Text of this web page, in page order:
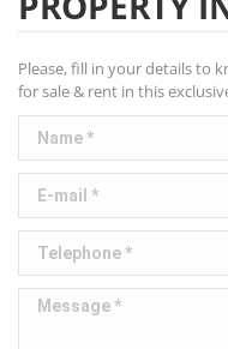
Please, fill in your details to
for sale & rent in this
Name *
E-mail *
Telephone *
Message *